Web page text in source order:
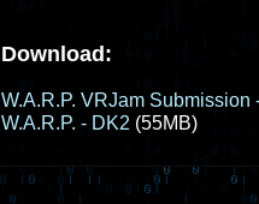
Download:
W.A.R.P. VRJam Submission
W.A.R.P. - DK2 (55MB)